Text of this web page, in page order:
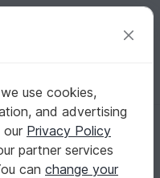
Log in Register for free
"Paula" - all sizes (EU 20/21
Slippers
- 40/41)
use cookies,
and advertising
our Privacy Policy
partner services
can change your